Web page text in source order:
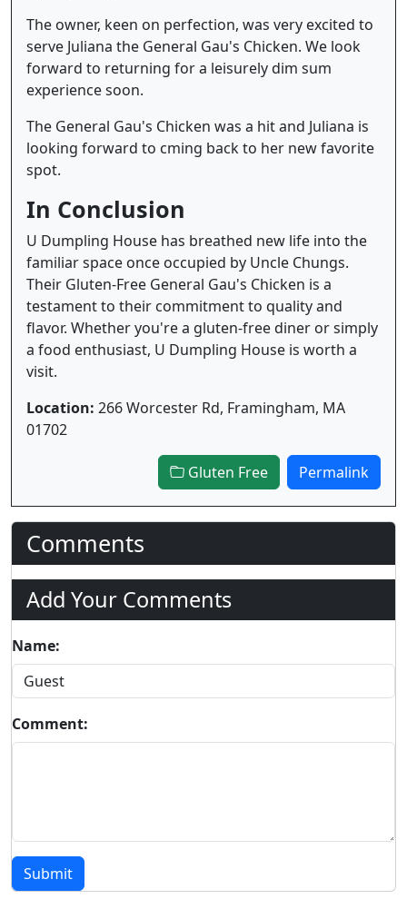
The owner, keen on perfection, was very excited to
serve Juliana the General Gau's Chicken. We look
forward to returning for a leisurely dim sum
experience soon.
The General Gau's Chicken was a hit and Juliana is
looking forward to cming back to her new favorite
spot.
In Conclusion
U Dumpling House has breathed new life into the
familiar space once occupied by Uncle Chungs.
Their Gluten-Free General Gau's Chicken is a
testament to their commitment to quality and
flavor. Whether you're a gluten-free diner or simply
a food enthusiast, U Dumpling House is worth a
visit.
Location: 266 Worcester Rd, Framingham, MA
01702
Gluten Free Permalink
Comments
Add Your Comments
Name:
Comment:
Submit